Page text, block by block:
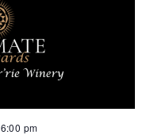
6:00 pm